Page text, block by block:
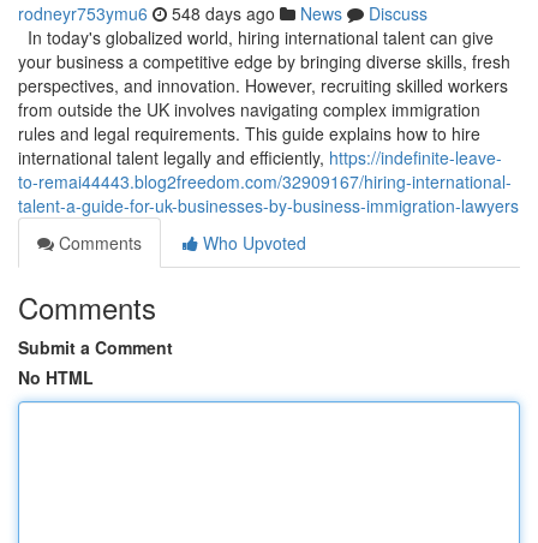
rodneyr753ymu6 548 days ago News
Discuss
In today's globalized world, hiring international talent can give
your business a competitive edge by bringing diverse skills, fresh
perspectives, and innovation. However, recruiting skilled workers
from outside the UK involves navigating complex immigration
rules and legal requirements. This guide explains how to hire
international talent legally and efficiently, https://indefinite-leave-
to-remai44443.blog2freedom.com/32909167/hiring-international-
talent-a-guide-for-uk-businesses-by-business-immigration-lawyers
Comments
Who Upvoted
Comments
Submit a Comment
No HTML